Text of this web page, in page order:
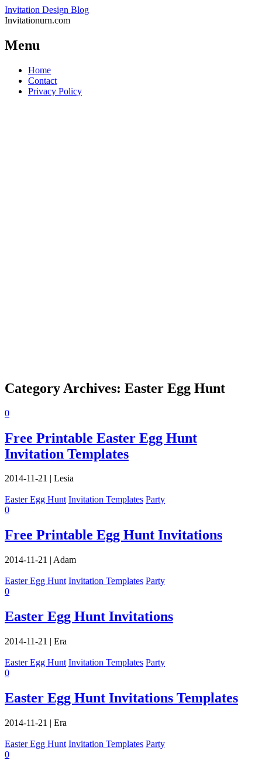
Invitation Design Blog
Invitationurn.com
Menu
Skip
content
Home
Contact
Privacy Policy
Category Archives: Easter Egg Hunt
0
Free Printable Easter Egg Hunt
Invitation Templates
2014-11-21 | Lesia
Easter Egg Hunt Invitation Templates Party
0
Free Printable Egg Hunt Invitations
2014-11-21 | Adam
Easter Egg Hunt Invitation Templates Party
0
Easter Egg Hunt Invitations
2014-11-21 | Era
Easter Egg Hunt Invitation Templates Party
0
Easter Egg Hunt Invitations Templates
2014-11-21 | Era
Easter Egg Hunt Invitation Templates Party
0